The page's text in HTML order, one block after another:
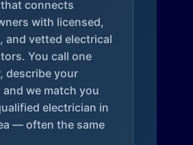
connects
with licensed,
and vetted electrical
You call one
describe your
we match you
electrician in
— often the same